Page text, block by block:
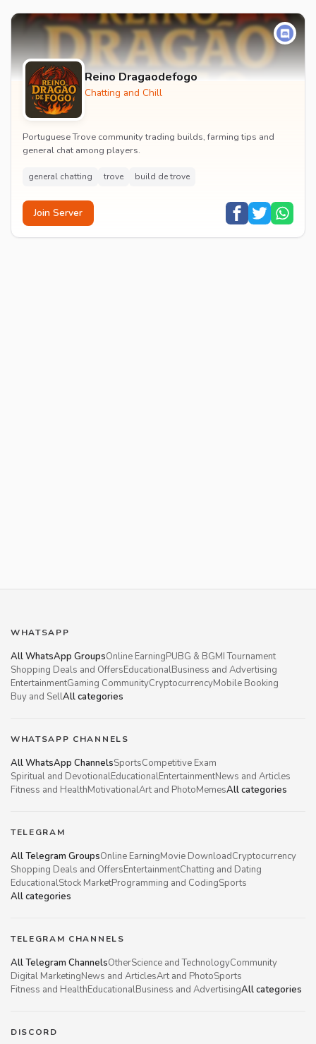
Reino Dragaodefogo
Chatting and Chill
Portuguese Trove community trading builds, farming tips and
general chat among players.
general chatting trove build de trove
Join Server
WHATSAPP
All WhatsApp GroupsOnline EarningPUBG & BGMI Tournament
Shopping Deals and OffersEducationalBusiness and Advertising
EntertainmentGaming CommunityCryptocurrencyMobile Booking
Buy and SellAll categories
WHATSAPP CHANNELS
All WhatsApp ChannelsSportsCompetitive Exam
Spiritual and DevotionalEducationalEntertainmentNews and Articles
Fitness and HealthMotivationalArt and PhotoMemesAll categories
TELEGRAM
All Telegram GroupsOnline EarningMovie DownloadCryptocurrency
Shopping Deals and OffersEntertainmentChatting and Dating
EducationalStock MarketProgramming and CodingSports
All categories
TELEGRAM CHANNELS
All Telegram ChannelsOtherScience and TechnologyCommunity
Digital MarketingNews and ArticlesArt and PhotoSports
Fitness and HealthEducationalBusiness and AdvertisingAll categories
DISCORD